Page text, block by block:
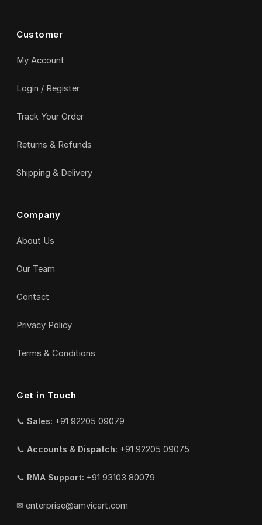
Customer
My Account
Login / Register
Track Your Order
Returns & Refunds
Shipping & Delivery
Company
About Us
Our Team
Contact
Privacy Policy
Terms & Conditions
Get in Touch
📞 Sales: +91 92205 09079
📞 Accounts & Dispatch: +91 92205 09075
📞 RMA Support: +91 93103 80079
✉ enterprise@amvicart.com